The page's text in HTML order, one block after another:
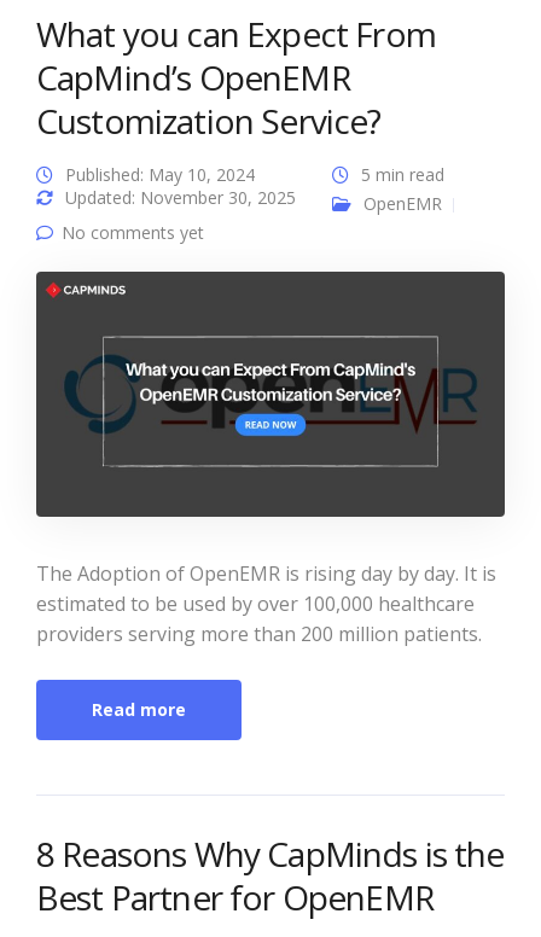
What you can Expect From
CapMind’s OpenEMR
Customization Service?
Published: May 10, 2024
Updated: November 30, 2025
5 min read
OpenEMR
No comments yet
The Adoption of OpenEMR is rising day by day. It is
estimated to be used by over 100,000 healthcare
providers serving more than 200 million patients.
Read more
8 Reasons Why CapMinds is the
Best Partner for OpenEMR